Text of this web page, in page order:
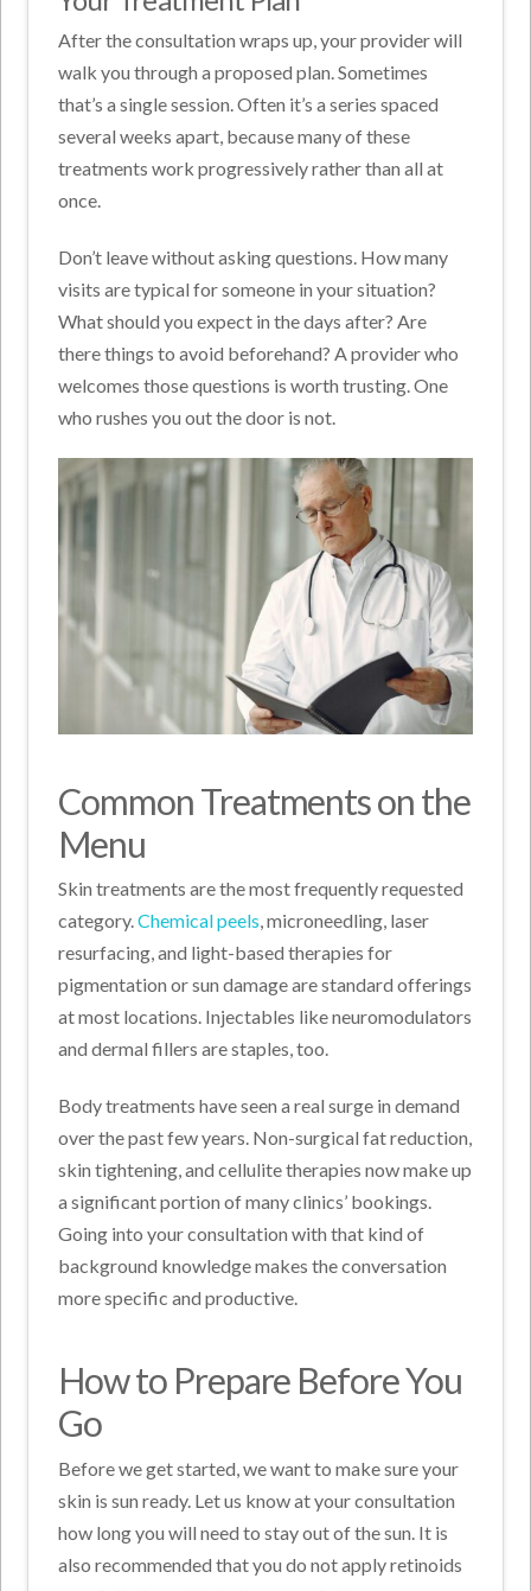
After the consultation wraps up, your provider will
walk you through a proposed plan. Sometimes
that’s a single session. Often it’s a series spaced
several weeks apart, because many of these
treatments work progressively rather than all at
once.
Don’t leave without asking questions. How many
visits are typical for someone in your situation?
What should you expect in the days after? Are
there things to avoid beforehand? A provider who
welcomes those questions is worth trusting. One
who rushes you out the door is not.
Common Treatments on the
Menu
Skin treatments are the most frequently requested
category.Chemical peels, microneedling, laser
resurfacing, and light-based therapies for
pigmentation or sun damage are standard offerings
at most locations. Injectables like neuromodulators
and dermal fillers are staples, too.
Body treatments have seen a real surge in demand
over the past few years. Non-surgical fat reduction,
skin tightening, and cellulite therapies now make up
a significant portion of many clinics’ bookings.
Going into your consultation with that kind of
background knowledge makes the conversation
more specific and productive.
How to Prepare Before You
Go
Before we get started, we want to make sure your
skin is sun ready. Let us know at your consultation
how long you will need to stay out of the sun. It is
also recommended that you do not apply retinoids